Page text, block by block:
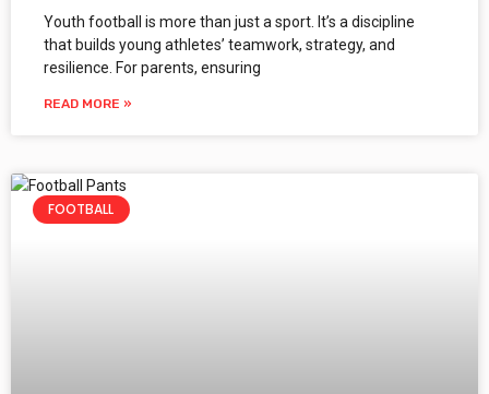
Youth football is more than just a sport. It’s a discipline
that builds young athletes’ teamwork, strategy, and
resilience. For parents, ensuring
READ MORE »
FOOTBALL